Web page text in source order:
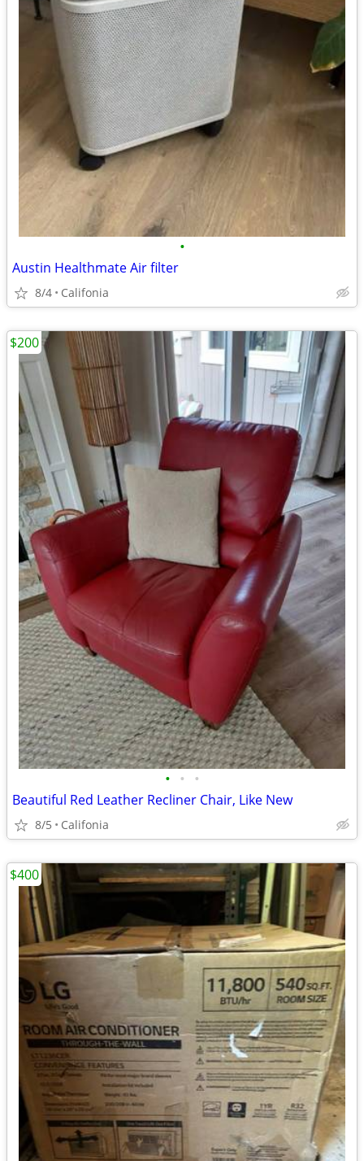
•
Austin Healthmate Air filter
8/4 Califonia
• • •
Beautiful Red Leather Recliner Chair, Like New
8/5 Califonia
$200
$400